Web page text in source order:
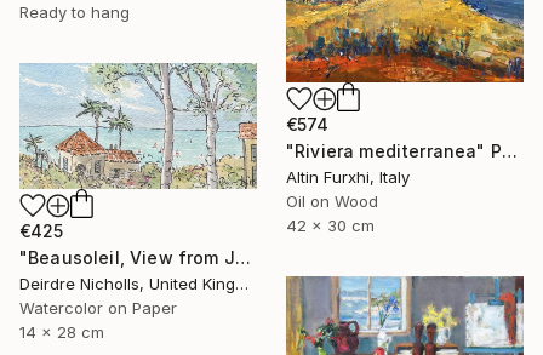
Ready to hang
€574
"Riviera mediterranea" Painting
Altin Furxhi, Italy
Oil on Wood
42 x 30 cm
€425
"Beausoleil, View from Jean's Balcony" Painting
Deirdre Nicholls, United Kingdom
Watercolor on Paper
14 x 28 cm